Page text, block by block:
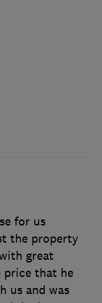
for us
the property
great
that he
us and was